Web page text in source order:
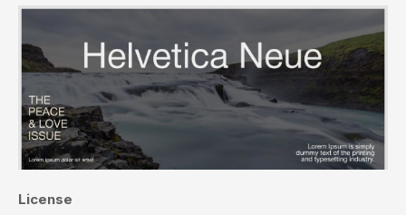
License